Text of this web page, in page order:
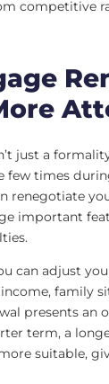
competitive
just a
few times
renegotiate
important
can adjust
family
presents an
term, a
suitable,